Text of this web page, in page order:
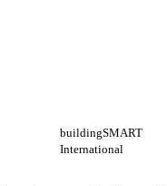
buildingSMART
International